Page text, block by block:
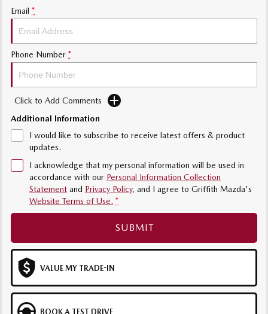
Sports
Soft Top | RF
Electric & Hybrids
MAZDA 6E
Hatch
MAZDA CX-60
Medium SUV | 5 seats
MAZDA CX-70
MAZDA CX-80
Large SUV | 6-7 seats
MAZDA CX-90
Large SUV | 6-7 seats
Email *
Phone Number *
Click to Add Comments
Additional Information
I would like to subscribe to receive latest offers & product
updates.
I acknowledge that my personal information will be used in
accordance with our Personal Information Collection
Statement and Privacy Policy, and I agree to Griffith Mazda's
Website Terms of Use. *
SUBMIT
VALUE MY TRADE-IN
BOOK A TEST DRIVE